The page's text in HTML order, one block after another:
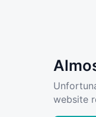
website